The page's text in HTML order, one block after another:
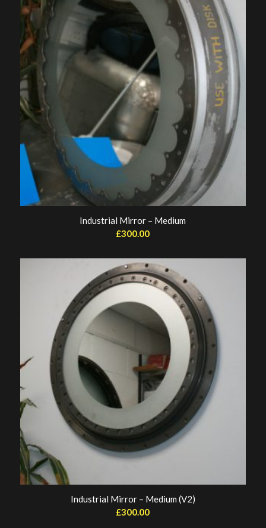
Industrial Mirror – Medium
£300.00
Industrial Mirror – Medium (V2)
£300.00